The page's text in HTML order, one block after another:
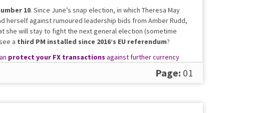
10. Since June’s snap election, in which Theresa May
herself against rumoured leadership bids from Amber Rudd,
she will stay to fight the next general election (sometime
a third PM installed since 2016’s EU referendum?
protect your FX transactions against further currency
Page: 01